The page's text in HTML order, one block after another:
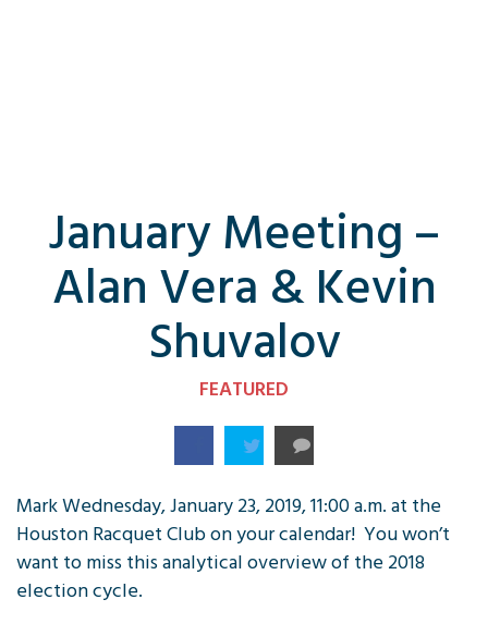
January Meeting –
Alan Vera & Kevin
Shuvalov
FEATURED
Mark Wednesday, January 23, 2019, 11:00 a.m. at the
Houston Racquet Club on your calendar! You won’t
want to miss this analytical overview of the 2018
election cycle.